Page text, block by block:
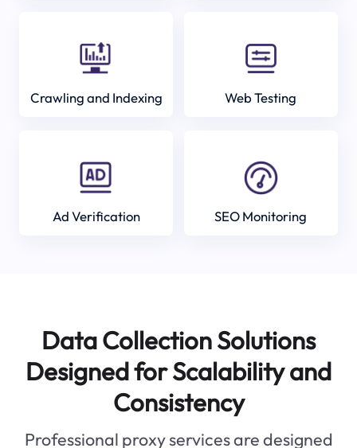
Crawling and Indexing Web Testing
Ad Verification SEO Monitoring
Data Collection Solutions
Designed for Scalability and
Consistency
Professional proxy services are designed